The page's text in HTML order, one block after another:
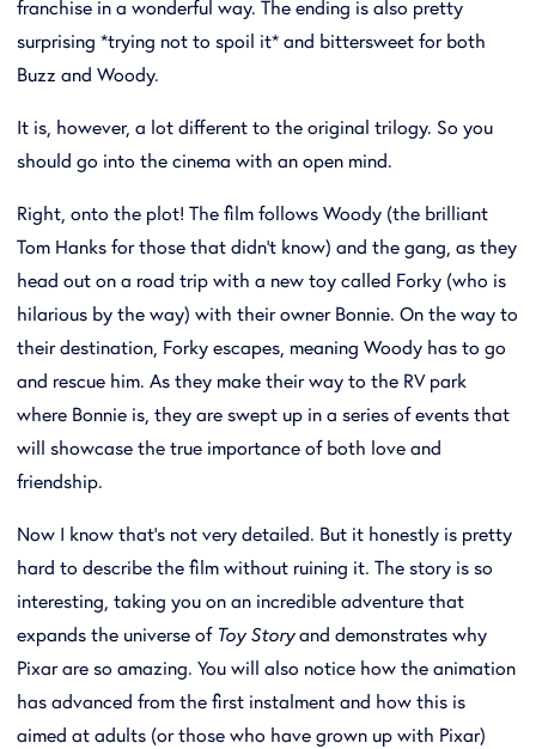
franchise in a wonderful way. The ending is also pretty
surprising *trying not to spoil it* and bittersweet for both
Buzz and Woody.
It is, however, a lot different to the original trilogy. So you
should go into the cinema with an open mind.
Right, onto the plot! The film follows Woody (the brilliant
Tom Hanks for those that didn't know) and the gang, as they
head out on a road trip with a new toy called Forky (who is
hilarious by the way) with their owner Bonnie. On the way to
their destination, Forky escapes, meaning Woody has to go
and rescue him. As they make their way to the RV park
where Bonnie is, they are swept up in a series of events that
will showcase the true importance of both love and
friendship.
Now I know that's not very detailed. But it honestly is pretty
hard to describe the film without ruining it. The story is so
interesting, taking you on an incredible adventure that
expands the universe of Toy Storyand demonstrates why
Pixar are so amazing. You will also notice how the animation
has advanced from the first instalment and how this is
aimed at adults (or those who have grown up with Pixar)